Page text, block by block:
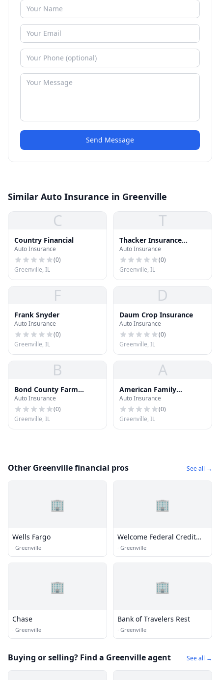
Send Message
Similar Auto Insurance in Greenville
C
Country Financial
Auto Insurance
(0)
Greenville, IL
T
Thacker Insurance
Service
Auto Insurance
(0)
Greenville, IL
F
Frank Snyder
Auto Insurance
(0)
Greenville, IL
D
Daum Crop Insurance
Auto Insurance
(0)
Greenville, IL
B
Bond County Farm
Bureau
Auto Insurance
(0)
Greenville, IL
A
American Family
Insurance
Auto Insurance
(0)
Greenville, IL
Other Greenville financial pros See all →
🏢
Wells Fargo
· Greenville
🏢
Welcome Federal Credit
Union - Greenville Branch
· Greenville
🏢
Chase
· Greenville
🏢
Bank of Travelers Rest
· Greenville
Buying or selling? Find a Greenville agent See all →